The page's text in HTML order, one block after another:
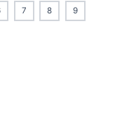
7 8 9